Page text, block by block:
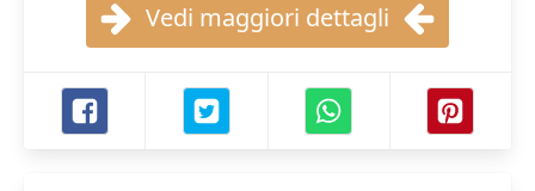
Vedi maggiori dettagli